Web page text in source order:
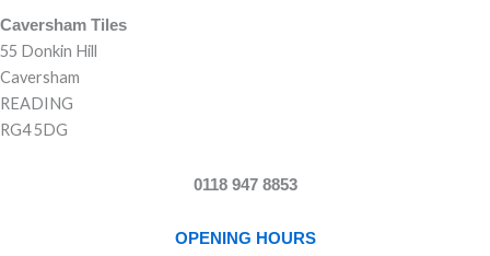
Caversham Tiles
55 Donkin Hill
Caversham
READING
RG4 5DG
0118 947 8853
OPENING HOURS